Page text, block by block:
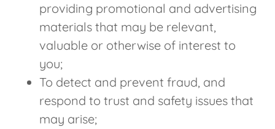
providing promotional and advertising
materials that may be relevant,
valuable or otherwise of interest to
you;
To detect and prevent fraud, and
respond to trust and safety issues that
may arise;